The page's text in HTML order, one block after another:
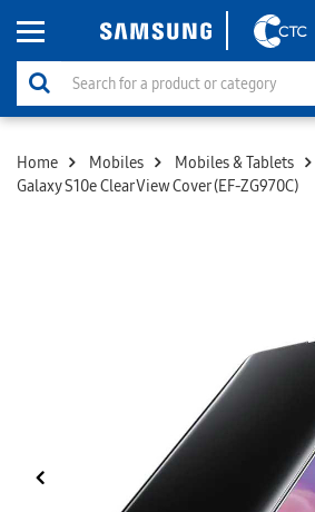
Home Mobiles Mobiles & Tablets
Galaxy S10e Clear View Cover (EF-ZG970C)